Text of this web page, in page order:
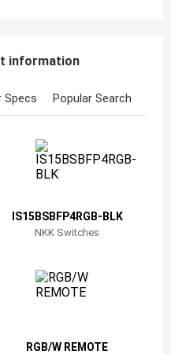
information
Specs Popular Search
IS15BSBFP4RGB-BLK
NKK Switches
RGB/W REMOTE